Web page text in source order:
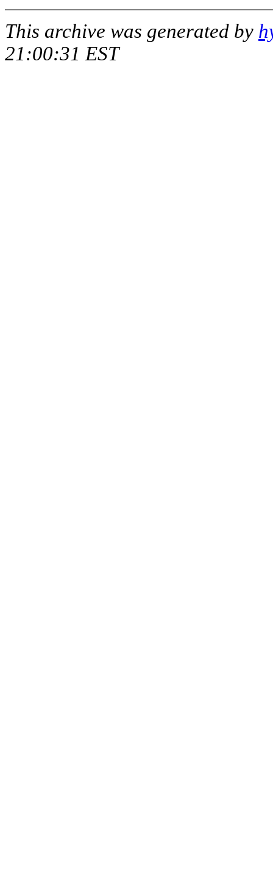
This archive was generated by
21:00:31 EST